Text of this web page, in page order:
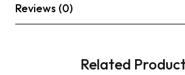
Reviews (0)
Related